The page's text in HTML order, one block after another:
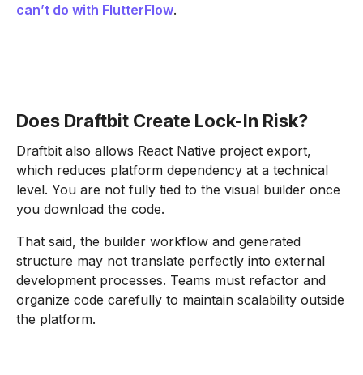
can’t do with FlutterFlow.
Does Draftbit Create Lock-In Risk?
Draftbit also allows React Native project export,
which reduces platform dependency at a technical
level. You are not fully tied to the visual builder once
you download the code.
That said, the builder workflow and generated
structure may not translate perfectly into external
development processes. Teams must refactor and
organize code carefully to maintain scalability outside
the platform.